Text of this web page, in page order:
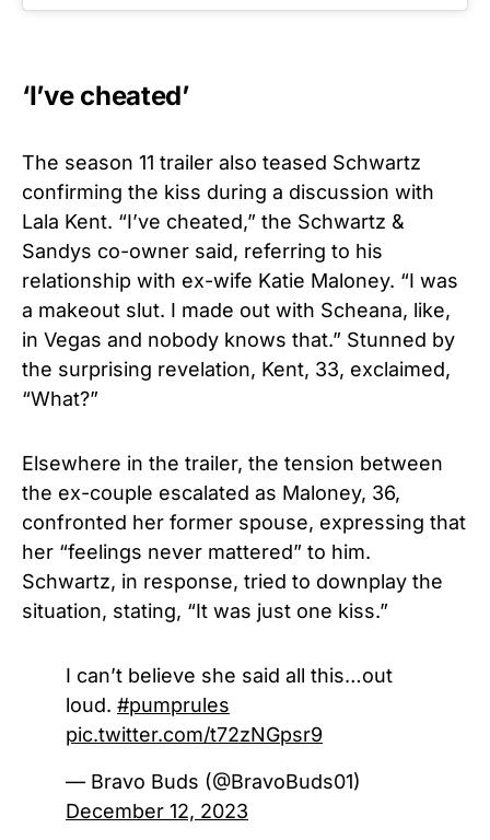
‘I’ve cheated’
The season 11 trailer also teased Schwartz
confirming the kiss during a discussion with
Lala Kent. “I’ve cheated,” the Schwartz &
Sandys co-owner said, referring to his
relationship with ex-wife Katie Maloney. “I was
a makeout slut. I made out with Scheana, like,
in Vegas and nobody knows that.” Stunned by
the surprising revelation, Kent, 33, exclaimed,
“What?”
Elsewhere in the trailer, the tension between
the ex-couple escalated as Maloney, 36,
confronted her former spouse, expressing that
her “feelings never mattered” to him.
Schwartz, in response, tried to downplay the
situation, stating, “It was just one kiss.”
I can’t believe she said all this…out
loud. #pumprules
pic.twitter.com/t72zNGpsr9
— Bravo Buds (@BravoBuds01)
December 12, 2023